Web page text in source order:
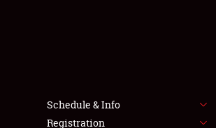
Schedule & Info
Registration